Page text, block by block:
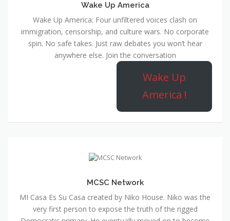
Wake Up America
Wake Up America: Four unfiltered voices clash on
immigration, censorship, and culture wars. No corporate
spin. No safe takes. Just raw debates you won’t hear
anywhere else. Join the conversation
Wake Up
America !
MCSC Network
MI Casa Es Su Casa created by Niko House. Niko was the
very first person to expose the truth of the rigged